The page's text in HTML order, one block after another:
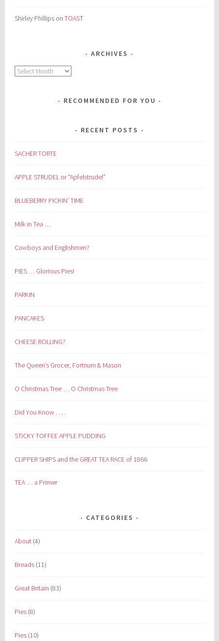
Shirley Phillips onTOAST
ARCHIVES
Archives
RECOMMENDED FOR YOU
RECENT POSTS
SACHER TORTE
APPLE STRUDEL or “Apfelstrudel”
BLUEBERRY PICKIN’ TIME
Milk in Tea …
Cowboys and Englishmen?
PIES … Glorious Pies!
PARKIN
PANCAKES
CHEESE ROLLING?
The Queen’s Grocer, Fortnum & Mason
O Christmas Tree … O Christmas Tree
Did You Know . . . .
STICKY TOFFEE APPLE PUDDING
CLIPPER SHIPS and the GREAT TEA RACE of 1866
TEA … a Primer
CATEGORIES
About (4)
Breads (11)
Great Britain (83)
Pies (8)
Pies (10)